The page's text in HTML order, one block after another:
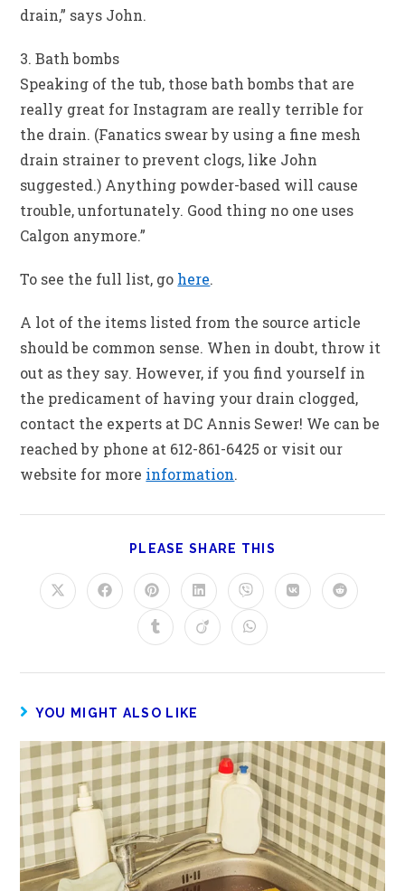
drain,” says John.
3. Bath bombs
Speaking of the tub, those bath bombs that are
really great for Instagram are really terrible for
the drain. (Fanatics swear by using a fine mesh
drain strainer to prevent clogs, like John
suggested.) Anything powder-based will cause
trouble, unfortunately. Good thing no one uses
Calgon anymore.”
To see the full list, go here.
A lot of the items listed from the source article
should be common sense. When in doubt, throw it
out as they say. However, if you find yourself in
the predicament of having your drain clogged,
contact the experts at DC Annis Sewer! We can be
reached by phone at 612-861-6425 or visit our
website for more information.
PLEASE SHARE THIS
YOU MIGHT ALSO LIKE